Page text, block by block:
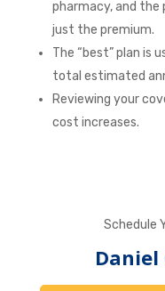
pharmacy, and the
just the premium.
The “best” plan is
total estimated
Reviewing your
cost increases.
Schedule
Daniel